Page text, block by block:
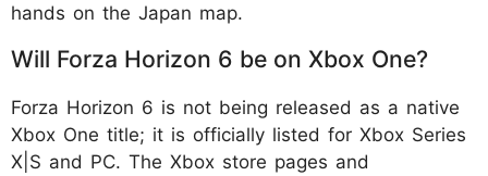
hands on the Japan map.
Will Forza Horizon 6 be on Xbox One?
Forza Horizon 6 is not being released as a native
Xbox One title; it is officially listed for Xbox Series
X|S and PC. The Xbox store pages and